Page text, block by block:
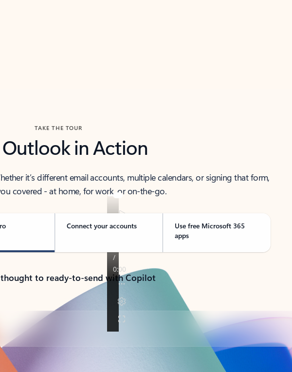
TAKE THE TOUR
Outlook in Action
it’s different email accounts, multiple calendars, or signing that form,
covered - at home, for work, or on-the-go.
Connect your accounts
Use free Microsoft 365
apps
to ready-to-send with Copilot